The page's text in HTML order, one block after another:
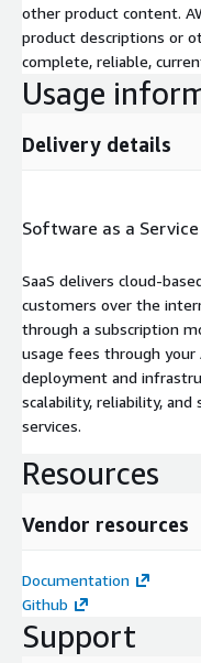
other product content.
product descriptions or
complete, reliable,
Usage
Delivery details
Software as a Service
SaaS delivers cloud-
customers over the
through a subscription
usage fees through your
deployment and
scalability, reliability,
services.
Resources
Vendor resources
Documentation
Github
Support